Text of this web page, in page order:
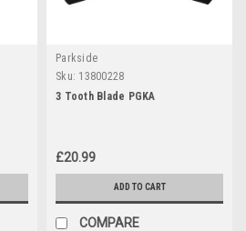
Parkside
Sku: 13800228
3 Tooth Blade PGKA
£20.99
ADD TO CART
COMPARE